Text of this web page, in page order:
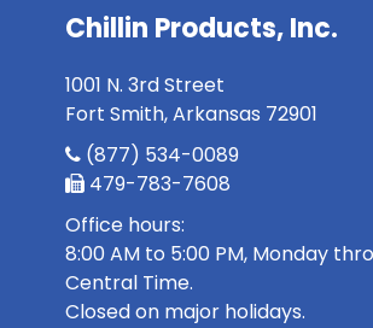
Chillin Products, Inc.
1001 N. 3rd Street
Fort Smith, Arkansas 72901
(877) 534-0089
479-783-7608
Office hours:
8:00 AM to 5:00 PM, Monday
Central Time.
Closed on major holidays.